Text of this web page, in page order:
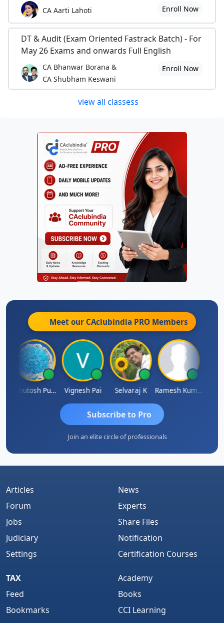
CA Aarti Lahoti Enroll Now
DT & Audit (Exam Oriented Fastrack Batch) - For
May 26 Exams and onwards Full English
CA Bhanwar Borana &
CA Shubham Keswani
Enroll Now
view all classess
Meet our CAclubindia PRO Members
Ashutosh Purohit Vignesh Pai Selvaraj K Ramesh Kumar
Subscribe to Pro
Join an elite circle of professionals
Articles
Forum
Jobs
Judiciary
Settings
News
Experts
Share Files
Notification
Certification Courses
TAX
Feed
Bookmarks
Academy
Books
CCI Learning